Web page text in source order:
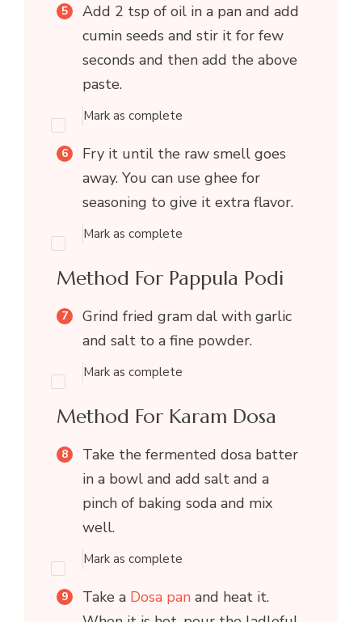
Add 2 tsp of oil in a pan and add
cumin seeds and stir it for few
seconds and then add the above
paste.
Mark as complete
Fry it until the raw smell goes
away. You can use ghee for
seasoning to give it extra flavor.
Mark as complete
Method For Pappula Podi
Grind fried gram dal with garlic
and salt to a fine powder.
Mark as complete
Method For Karam Dosa
Take the fermented dosa batter
in a bowl and add salt and a
pinch of baking soda and mix
well.
Mark as complete
Take a Dosa panand heat it.